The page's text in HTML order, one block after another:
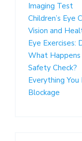
Imaging Test
Children’s Eye
Vision and
Eye Exercises:
What Happens
Safety Check?
Everything
Blockage